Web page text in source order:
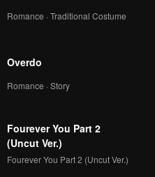
Romance · Traditional Costume
Overdo
Romance · Story
Fourever You Part 2
(Uncut Ver.)
Fourever You Part 2 (Uncut Ver.)